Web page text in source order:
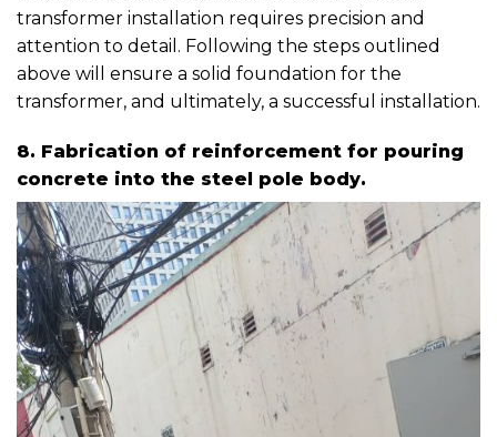
transformer installation requires precision and
attention to detail. Following the steps outlined
above will ensure a solid foundation for the
transformer, and ultimately, a successful installation.
8. Fabrication of reinforcement for pouring
concrete into the steel pole body.